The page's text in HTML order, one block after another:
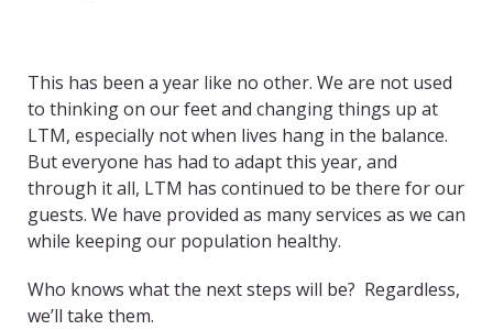
This has been a year like no other. We are not used
to thinking on our feet and changing things up at
LTM, especially not when lives hang in the balance.
But everyone has had to adapt this year, and
through it all, LTM has continued to be there for our
guests. We have provided as many services as we can
while keeping our population healthy.
Who knows what the next steps will be? Regardless,
we’ll take them.